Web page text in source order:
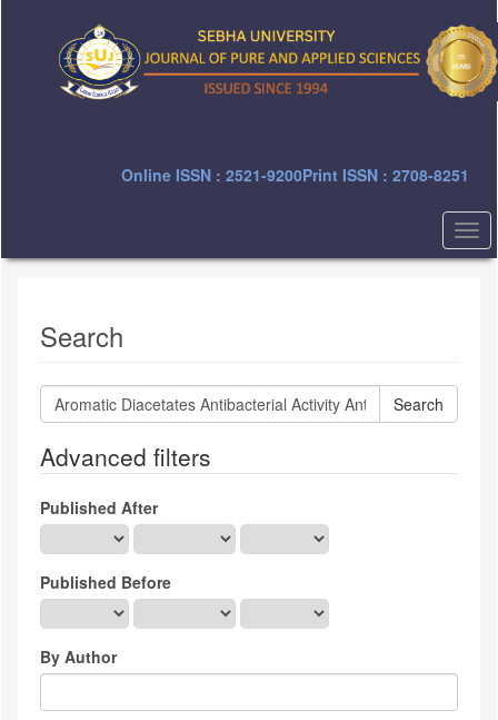
Online ISSN : 2521-9200Print ISSN : 2708-8251
Search
Search
articles
Advanced filters
Published After
Published Before
By Author